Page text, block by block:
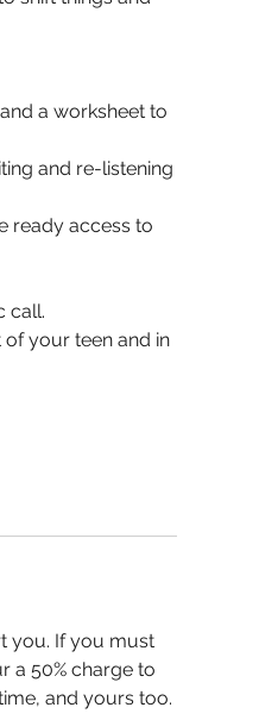
a worksheet to
and re-listening
ready access to
call.
your teen and in
you. If you must
a 50% charge to
and yours too.